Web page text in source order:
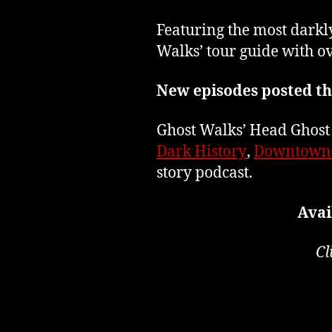
Featuring the most
Walks’ tour guide with
New episodes posted
Ghost Walks’ Head
Dark History,
story podcast.